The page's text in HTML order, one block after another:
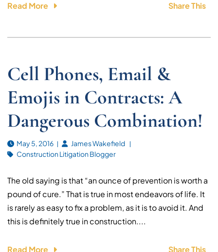
Read More Share This
Cell Phones, Email &
Emojis in Contracts: A
Dangerous Combination!
May 5, 2016
James Wakefield
Construction Litigation Blogger
The old saying is that “an ounce of prevention is worth a
pound of cure.” That is true in most endeavors of life. It
is rarely as easy to fix a problem, as it is to avoid it. And
this is definitely true in construction....
Read More Share This